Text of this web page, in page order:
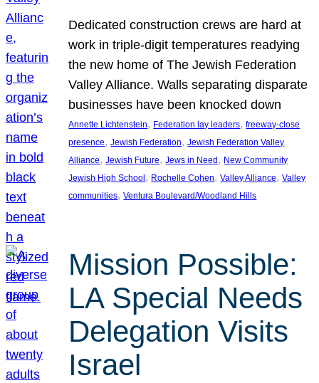
Dedicated construction crews are hard at
work in triple-digit temperatures readying
the new home of The Jewish Federation
Valley Alliance. Walls separating disparate
businesses have been knocked down
Annette Lichtenstein, Federation lay leaders, freeway-close
presence, Jewish Federation, Jewish Federation Valley
Alliance, Jewish Future, Jews in Need, New Community
Jewish High School, Rochelle Cohen, Valley Alliance, Valley
communities, Ventura Boulevard/Woodland Hills
Mission Possible:
LA Special Needs
Delegation Visits
Israel